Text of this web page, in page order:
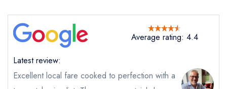
call the restaurant on
Request a booking if you have requested a
booking at the same date/time elsewhere
Average rating: 4.4
Latest review:
Excellent local fare cooked to perfection with a